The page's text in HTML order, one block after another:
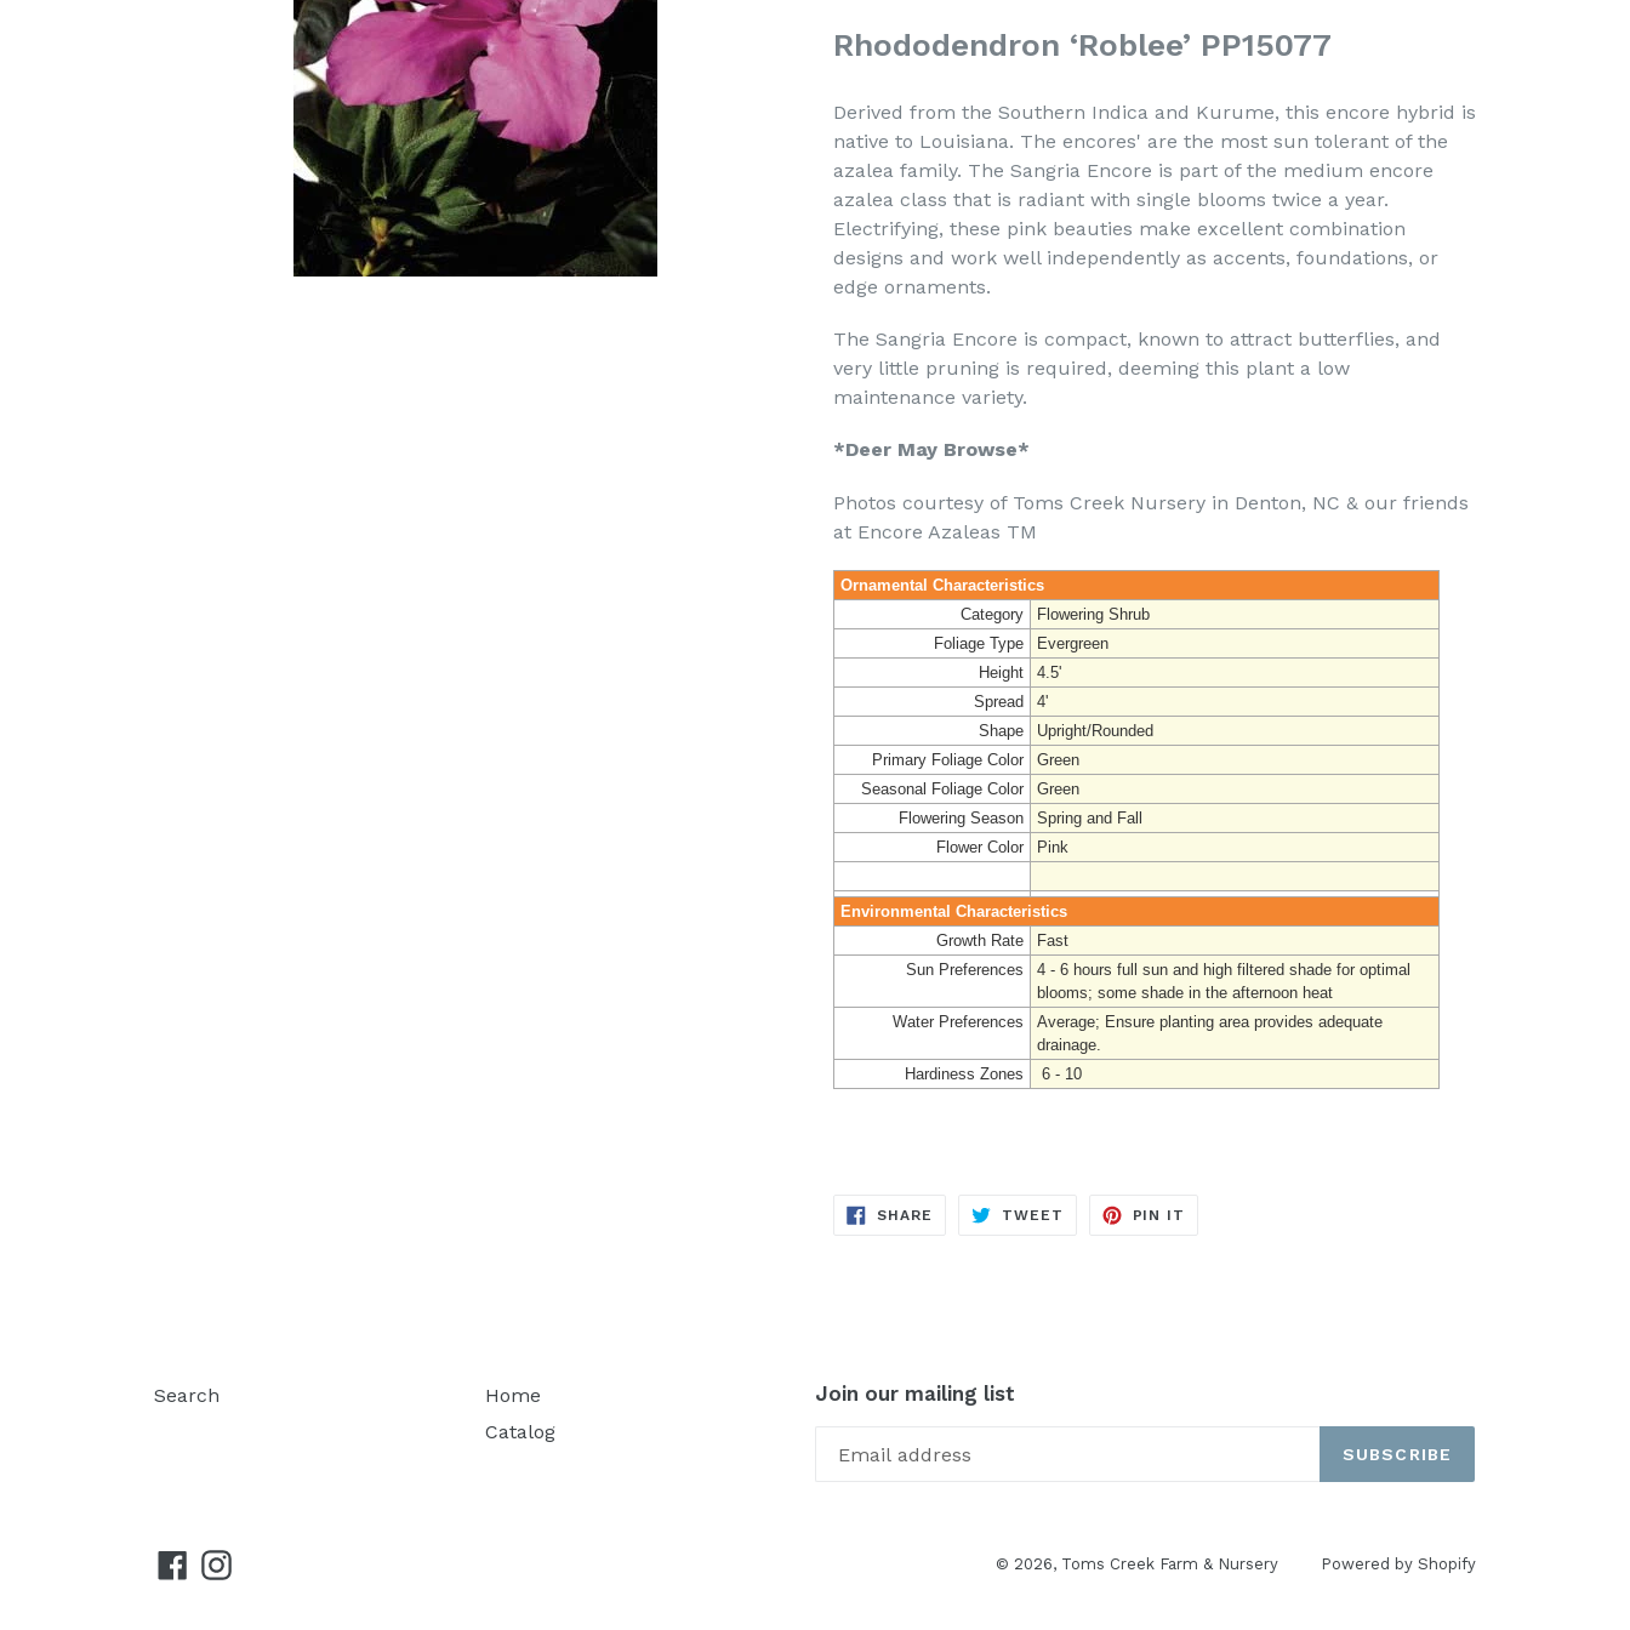
Rhododendron ‘Roblee’ PP15077
Derived from the Southern Indica and Kurume, this encore hybrid is
native to Louisiana. The encores' are the most sun tolerant of the
azalea family. The Sangria Encore is part of the medium encore
azalea class that is radiant with single blooms twice a year.
Electrifying, these pink beauties make excellent combination
designs and work well independently as accents, foundations, or
edge ornaments.
The Sangria Encore is compact, known to attract butterflies, and
very little pruning is required, deeming this plant a low
maintenance variety.
*Deer May Browse*
Photos courtesy of Toms Creek Nursery in Denton, NC & our friends
at Encore Azaleas TM
Ornamental Characteristics
Category
Flowering Shrub
Foliage Type
Evergreen
Height
4.5'
Spread
4'
Shape
Upright/Rounded
Primary Foliage Color
Green
Seasonal Foliage Color
Green
Flowering Season
Spring and Fall
Flower Color
Pink
Environmental Characteristics
Growth Rate
Fast
Sun Preferences
4 - 6 hours full sun and high filtered shade for optimal
blooms; some shade in the afternoon heat
Water Preferences
Average; Ensure planting area provides adequate
drainage.
Hardiness Zones
6 - 10
SHARE SHARE
TWEET TWEET
PIN IT
Search
Home
Catalog
Join our mailing list
SUBSCRIBE
FacebookInstagram © 2026, Toms Creek Farm & Nursery Powered by Shopify